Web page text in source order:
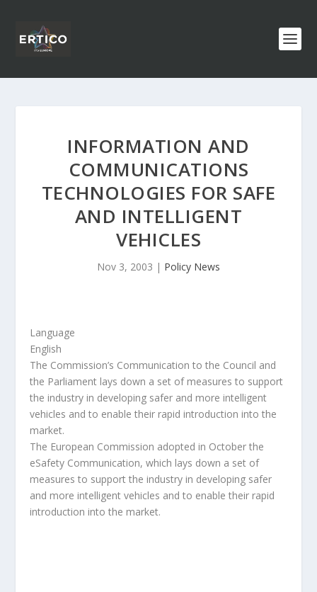
INFORMATION AND
COMMUNICATIONS
TECHNOLOGIES FOR SAFE
AND INTELLIGENT
VEHICLES
Nov 3, 2003 | Policy News
Language
English
The Commission’s Communication to the Council and
the Parliament lays down a set of measures to support
the industry in developing safer and more intelligent
vehicles and to enable their rapid introduction into the
market.
The European Commission adopted in October the
eSafety Communication, which lays down a set of
measures to support the industry in developing safer
and more intelligent vehicles and to enable their rapid
introduction into the market.